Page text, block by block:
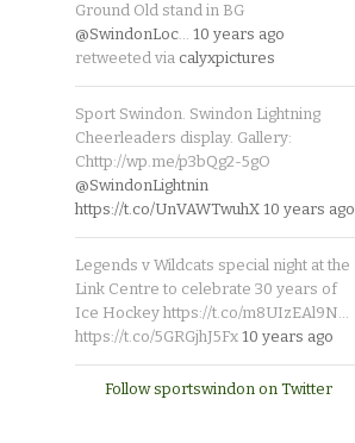
Ground Old stand in BG
@SwindonLoc… 10 years ago
retweeted via calyxpictures
Sport Swindon. Swindon Lightning
Cheerleaders display. Gallery:
Chttp://wp.me/p3bQg2-5gO
@SwindonLightnin
https://t.co/UnVAWTwuhX 10 years ago
Legends v Wildcats special night at the
Link Centre to celebrate 30 years of
Ice Hockey https://t.co/m8UIzEAl9N…
https://t.co/5GRGjhJ5Fx 10 years ago
Follow sportswindon on Twitter